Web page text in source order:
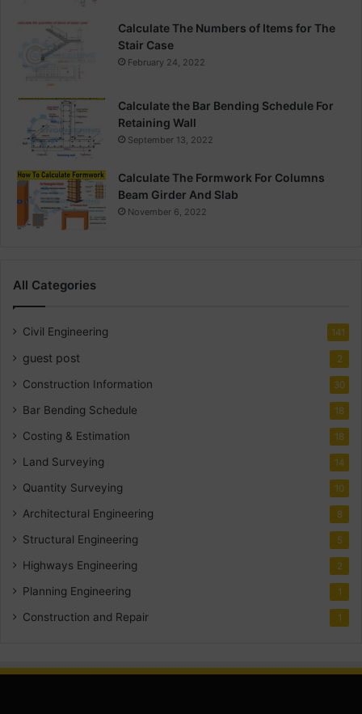
Calculate The Numbers of Items for The
Stair Case
February 24, 2022
Calculate the Bar Bending Schedule For
Retaining Wall
September 13, 2022
Calculate The Formwork For Columns
Beam Girder And Slab
November 6, 2022
All Categories
Civil Engineering 141
guest post 2
Construction Information 30
Bar Bending Schedule 18
Costing & Estimation 18
Land Surveying 14
Quantity Surveying 10
Architectural Engineering 8
Structural Engineering 5
Highways Engineering 2
Planning Engineering 1
Construction and Repair 1